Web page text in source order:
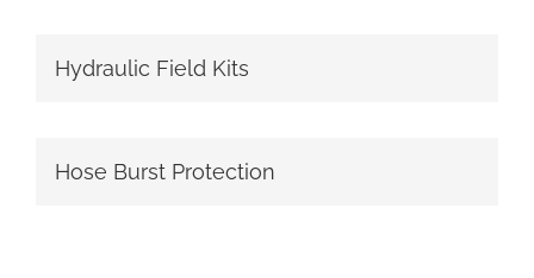
Hydraulic Field Kits
Hose Burst Protection